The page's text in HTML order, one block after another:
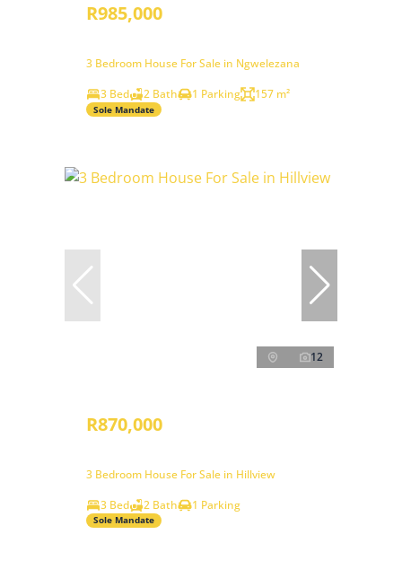
R985,000
3 Bedroom House For Sale in Ngwelezana
3 Bed
2 Bath 1 Parking 157 m²
Sole Mandate
12
R870,000
3 Bedroom House For Sale in Hillview
3 Bed
2 Bath 1 Parking
Sole Mandate